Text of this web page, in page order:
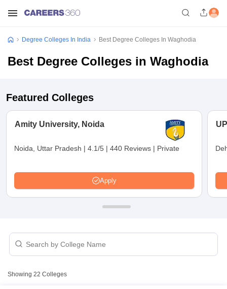
Degree Colleges In India Best Degree Colleges In Waghodia
Best Degree Colleges in Waghodia
Featured Colleges
Amity University, Noida
Noida, Uttar Pradesh | 4.1/5 | 440 Reviews | Private
Apply
Showing 22 Colleges